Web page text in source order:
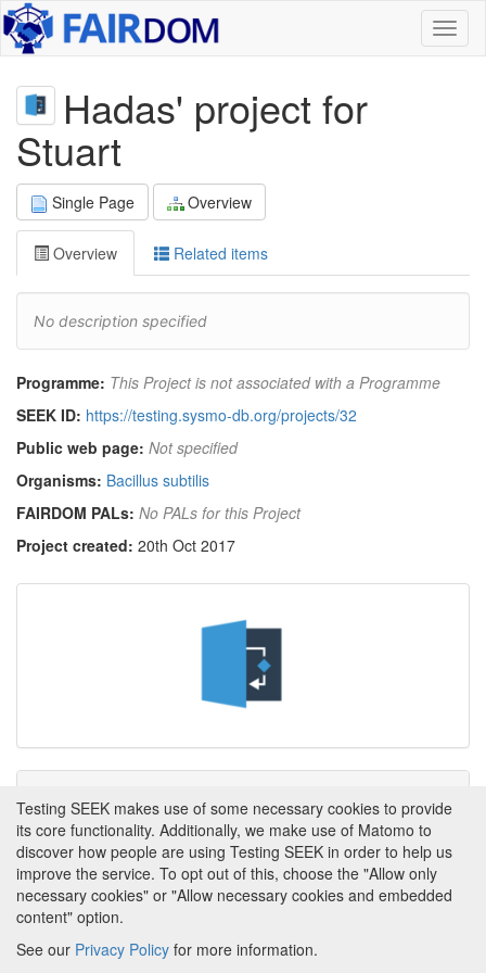
Hadas' project for
Stuart
Single Page Overview
Overview Related items
No description specified
Programme: This Project is not associated with a Programme
SEEK ID: https://testing.sysmo-db.org/projects/32
Public web page: Not specified
Organisms: Bacillus subtilis
FAIRDOM PALs: No PALs for this Project
Project created: 20th Oct 2017
This item has not yet been tagged.
About FAIRDOM About Testing SEEK
Testing SEEK makes use of some necessary cookies to provide
its core functionality. Additionally, we make use of Matomo to
discover how people are using Testing SEEK in order to help us
improve the service. To opt out of this, choose the "Allow only
necessary cookies" or "Allow necessary cookies and embedded
content" option.
See our Privacy Policy for more information.